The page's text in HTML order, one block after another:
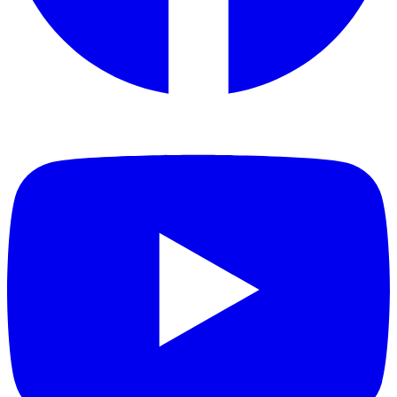
Toxic gas emissions: combustion gases analysed by FTIR
spectroscopy showed no detectable levels of the critical toxic gases
(CO, HCN, HCl, HF), with an extremely low toxicity index.
EN 45545 is recognised across Europe and internationally as one of
the most demanding fire-safety standards for transport environments,
Tested products
Ceramic Pro Strong
Industries
City Infrastructure